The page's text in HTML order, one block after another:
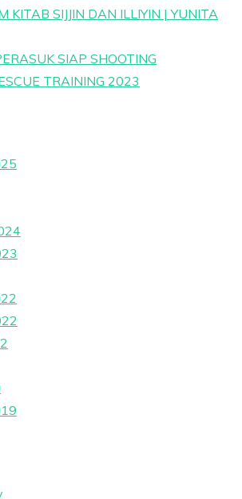
KITAB SIJJIN DAN ILLIYIN | YUNITA
SIAP SHOOTING
TRAINING 2023